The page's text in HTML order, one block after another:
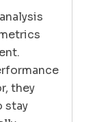
they
stay